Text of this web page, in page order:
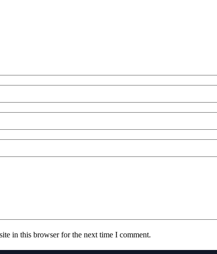
in this browser for the next time I comment.